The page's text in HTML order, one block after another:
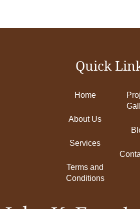
Quick
Home
About Us
Services
Terms and
Conditions